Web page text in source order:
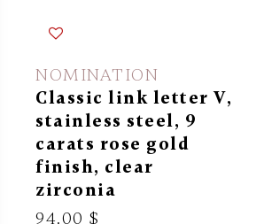
NOMINATION
Classic link letter V,
stainless steel, 9
carats rose gold
finish, clear
zirconia
94.00 $